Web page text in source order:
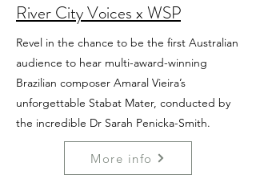
River City Voices x WSP
Revel in the chance to be the first Australian
audience to hear multi-award-winning
Brazilian composer Amaral Vieira’s
unforgettable Stabat Mater, conducted by
the incredible Dr Sarah Penicka-Smith.
More info